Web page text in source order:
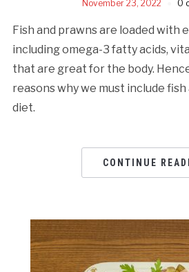
November 23, 2022 0
Fish and prawns are loaded with
including omega-3 fatty acids,
that are great for the body.
reasons why we must include
diet.
CONTINUE